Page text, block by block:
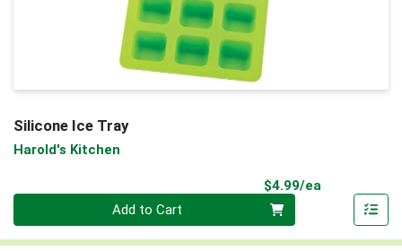
Silicone Ice Tray
Harold's Kitchen
$4.99/ea
Add to Cart